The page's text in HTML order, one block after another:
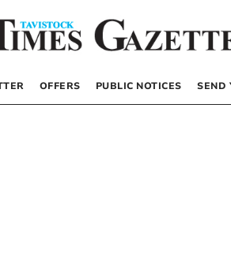
OFFERS PUBLIC NOTICES SEND